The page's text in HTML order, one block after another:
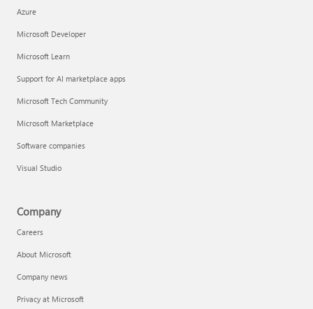
Azure
Microsoft Developer
Microsoft Learn
Support for AI marketplace apps
Microsoft Tech Community
Microsoft Marketplace
Software companies
Visual Studio
Company
Careers
About Microsoft
Company news
Privacy at Microsoft